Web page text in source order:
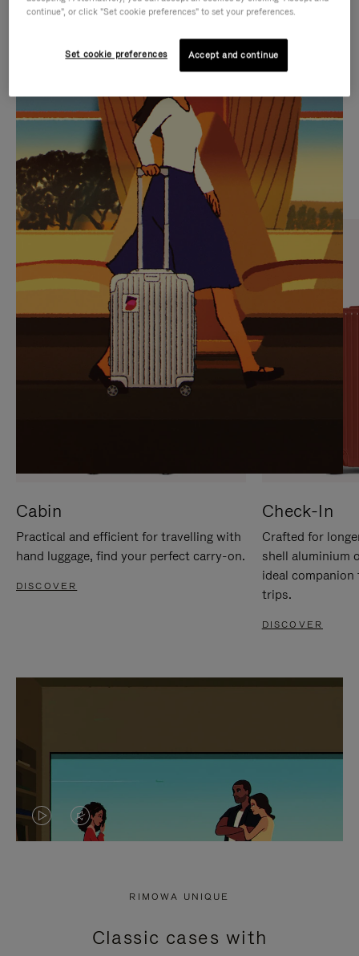
IS
PLAYED,
PLEASE
PRESS
TO
PAUSE
IT
IS
MUTED,
PLEASE
PRESS
TO
UNMUTE
IT
CURATED GIFT SELECTIONS
Find the perfect companion
for every journey
Cabin
Practical and efficient for travelling with
hand luggage, find your perfect carry-on.
DISCOVER
Check-In
Crafted for
shell aluminium
ideal
trips.
DISCOVER
VIDEO
PRESS
VIDEO
PRESS
RIMOWA UNIQUE
Classic cases with
continue", or click "Set cookie preferences" to set your preferences.
Set cookie preferences Accept and continue